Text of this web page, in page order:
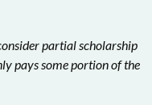
partial scholarship
pays some portion of the